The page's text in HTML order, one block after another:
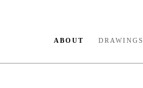
ABOUT DRAWINGS